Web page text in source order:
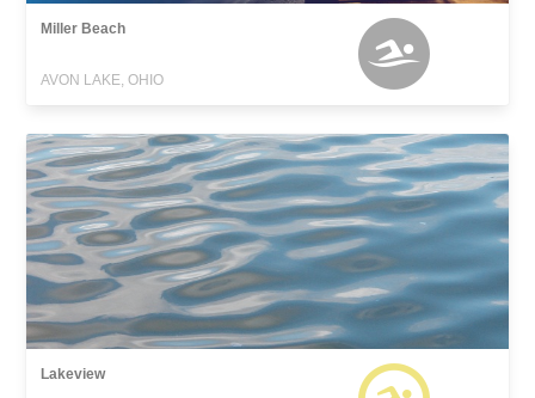
Miller Beach
AVON LAKE, OHIO
Lakeview